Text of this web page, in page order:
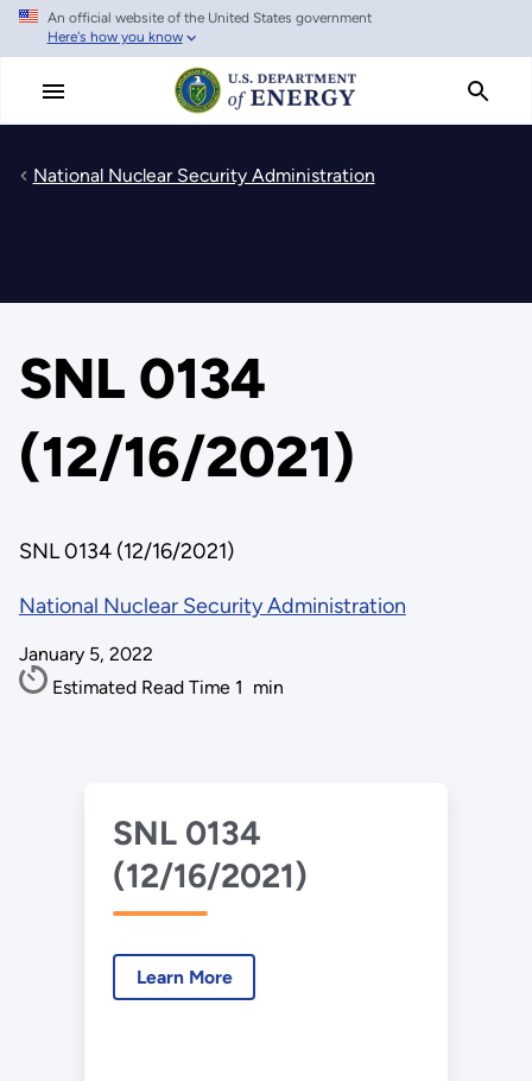
Skip
main
An official website of the United States government
Here's how you know
National Nuclear Security Administration
SNL 0134
(12/16/2021)
SNL 0134 (12/16/2021)
National Nuclear Security Administration
January 5, 2022
Estimated Read Time 1 min
SNL 0134
(12/16/2021)
Learn More